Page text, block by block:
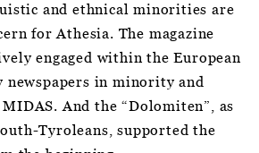
and ethnical minorities are
for Athesia. The magazine
engaged within the European
newspapers in minority and
And the “Dolomiten”, as
Tyroleans, supported the